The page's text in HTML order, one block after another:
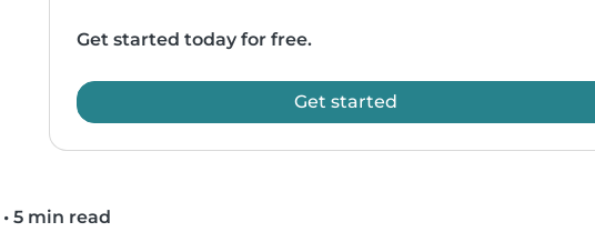
Get started today for free.
Get started
• 5 min read